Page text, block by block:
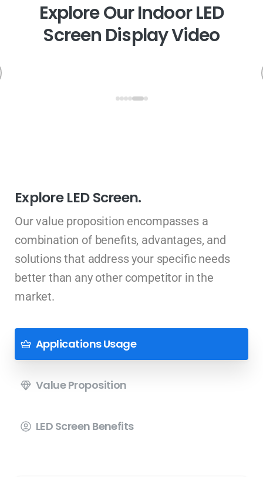
ExploreOurIndoorLED
Screen DisplayVideo
Explore LED Screen.
Our value proposition encompasses a
combination of benefits, advantages, and
solutions that address your specific needs
better than any other competitor in the
market.
Applications Usage
Value Proposition
LED Screen Benefits